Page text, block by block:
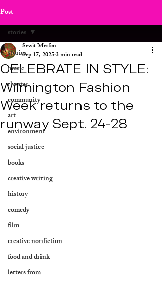
Post
stories
music
theater
community
art
environment
social justice
books
creative writing
history
comedy
film
creative nonfiction
food and drink
letters from
stories
CELEBRATE IN STYLE:
Wilmington Fashion
Week returns to the
runway Sept. 24-28
Sewit Mesfen
Sep 17, 20253 min read